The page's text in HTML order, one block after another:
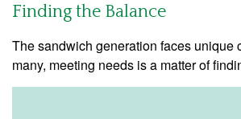
Finding the Balance
The sandwich generation faces unique
many, meeting needs is a matter of